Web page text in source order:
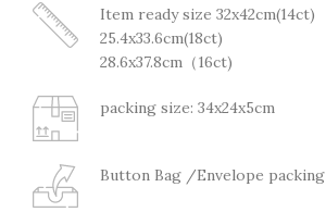
Item ready size 32x42cm(14ct)
25.4x33.6cm(18ct)
28.6x37.8cm（16ct)
packing size: 34x24x5cm
Button Bag /Envelope packing